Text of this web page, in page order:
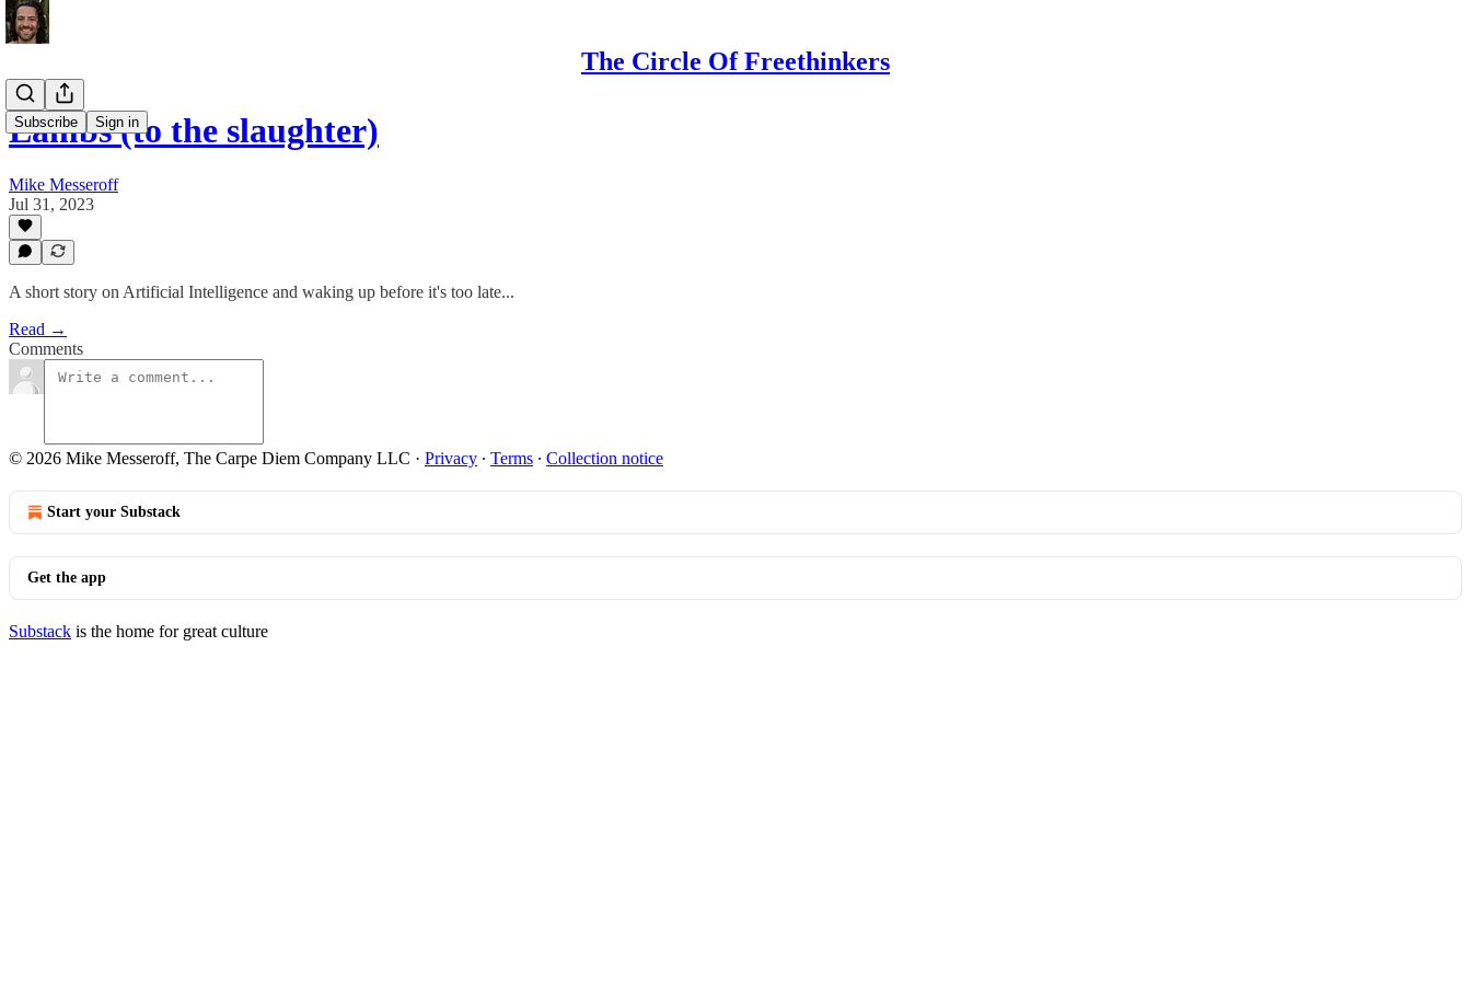
The Circle Of Freethinkers
Subscribe Sign in
Lambs (to the slaughter)
Mike Messeroff
Jul 31, 2023
A short story on Artificial Intelligence and waking up before it's too late...
Read →
Comments
© 2026 Mike Messeroff, The Carpe Diem Company LLC · Privacy ∙ Terms ∙ Collection notice
Start your Substack
Get the app
Substack is the home for great culture